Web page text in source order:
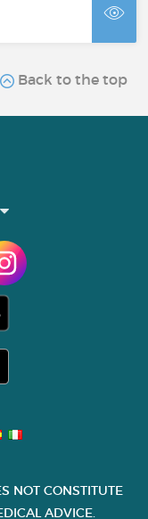
Back to the top
NOT CONSTITUTE
ADVICE.